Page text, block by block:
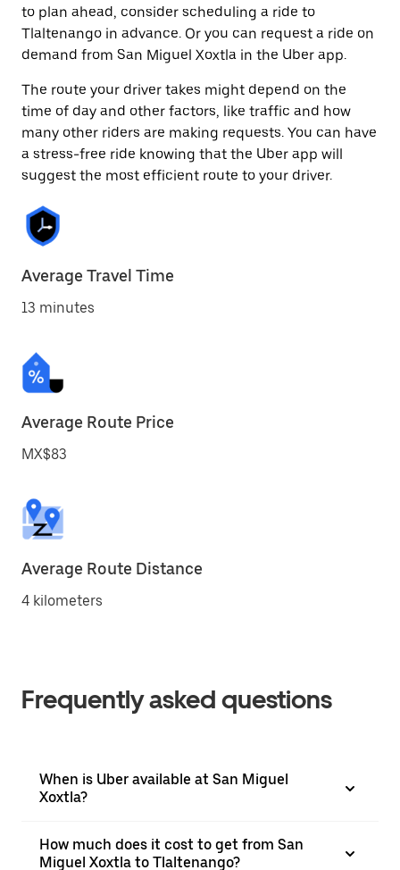
to plan ahead, consider scheduling a ride to
Tlaltenango in advance. Or you can request a ride on
demand from San Miguel Xoxtla in the Uber app.
The route your driver takes might depend on the
time of day and other factors, like traffic and how
many other riders are making requests. You can have
a stress-free ride knowing that the Uber app will
suggest the most efficient route to your driver.
Average Travel Time
13 minutes
Average Route Price
MX$83
Average Route Distance
4 kilometers
Frequently asked questions
When is Uber available at San Miguel
Xoxtla?
How much does it cost to get from San
Miguel Xoxtla to Tlaltenango?